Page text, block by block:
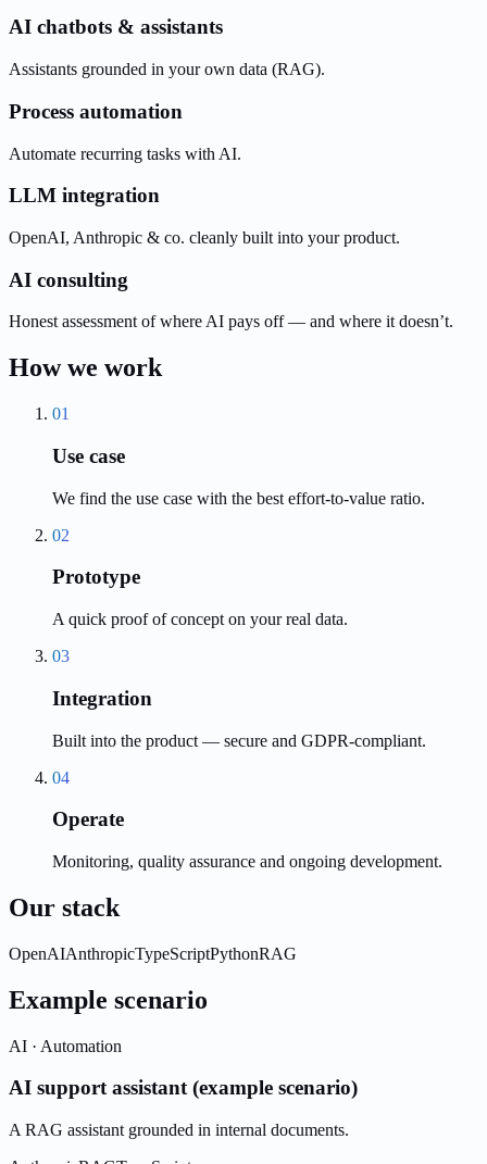
AI chatbots & assistants
Assistants grounded in your own data (RAG).
Process automation
Automate recurring tasks with AI.
LLM integration
OpenAI, Anthropic & co. cleanly built into your product.
AI consulting
Honest assessment of where AI pays off — and where it doesn’t.
How we work
01
Use case
We find the use case with the best effort-to-value ratio.
02
Prototype
A quick proof of concept on your real data.
03
Integration
Built into the product — secure and GDPR-compliant.
04
Operate
Monitoring, quality assurance and ongoing development.
Our stack
OpenAIAnthropicTypeScriptPythonRAG
Example scenario
AI · Automation
AI support assistant (example scenario)
A RAG assistant grounded in internal documents.